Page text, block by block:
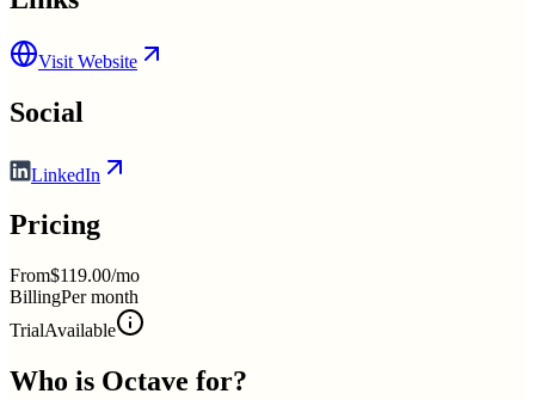
Visit Website
Social
LinkedIn
Pricing
From$119.00/mo
BillingPer month
TrialAvailable
Who is Octave for?